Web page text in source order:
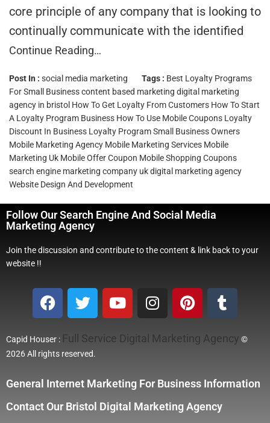
core principle of any company that is looking to
continually communicate with the identified
Continue Reading…
Post In : social media marketing Tags : Best Loyalty Programs
For Small Businesscontent based marketing digital marketing
agency in bristol How To Get Loyalty From Customers How To Start
A Loyalty Program Business How To Use Mobile Coupons Loyalty
Discount In Business Loyalty Program Small Business Owners
Mobile Marketing Agency Mobile Marketing Services Mobile
Marketing Uk Mobile Offer Coupon Mobile Shopping Coupons
search engine marketing company uk digital marketing agency
Website Design And Development
Follow Our Search Engine And Social Media
Marketing Agency
Join the discussion and contribute to the content & link back to your
website !!
Capid Houser : Full Service Digital Marketing Agency ©
2026 All rights reserved.
General Internet Marketing For Business Information
Contact Our Bristol Digital Marketing Agency